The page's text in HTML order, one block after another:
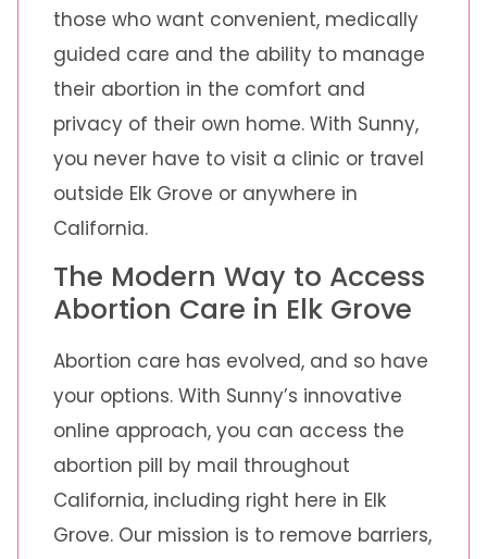
those who want convenient, medically
guided care and the ability to manage
their abortion in the comfort and
privacy of their own home. With Sunny,
you never have to visit a clinic or travel
outside Elk Grove or anywhere in
California.
The Modern Way to Access
Abortion Care in Elk Grove
Abortion care has evolved, and so have
your options. With Sunny’s innovative
online approach, you can access the
abortion pill by mail throughout
California, including right here in Elk
Grove. Our mission is to remove barriers,